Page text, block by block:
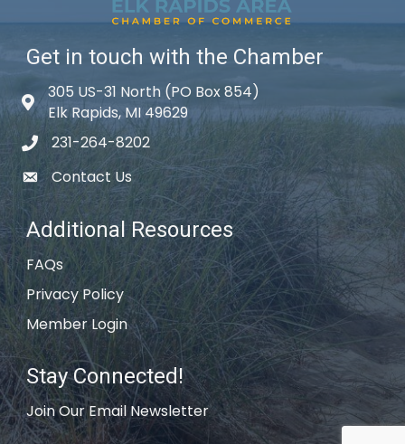
Get in touch with the Chamber
Map icon
305 US-31 North (PO Box 854)
Elk Rapids, MI 49629
phone icon
231-264-8202
email icon
Contact Us
Additional Resources
FAQs
Privacy Policy
Member Login
Stay Connected!
Join Our Email Newsletter